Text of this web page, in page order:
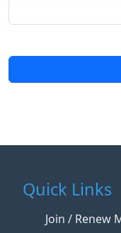
Quick Links
Join / Renew